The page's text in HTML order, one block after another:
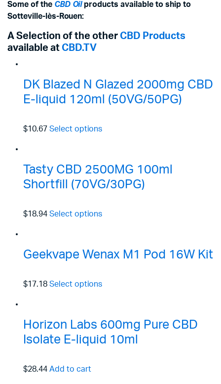
Some of the CBD Oilproducts available to ship to
Sotteville-lès-Rouen:
A Selection of the other CBD Products
available at CBD.TV
DK Blazed N Glazed 2000mg CBD
E-liquid 120ml (50VG/50PG)
$10.67 Select options
Tasty CBD 2500MG 100ml
Shortfill (70VG/30PG)
$18.94 Select options
Geekvape Wenax M1 Pod 16W Kit
$17.18 Select options
Horizon Labs 600mg Pure CBD
Isolate E-liquid 10ml
$28.44 Add to cart